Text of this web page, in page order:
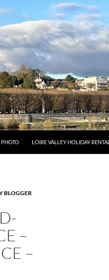
PHOTO LOIRE VALLEY HOLIDAY RENTAL
BLOGGER
–
–